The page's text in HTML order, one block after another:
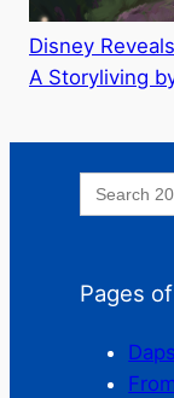
Disney
A Storyliving
Search
for:
Pages